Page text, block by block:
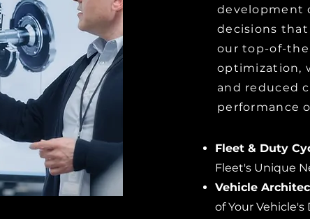
development
decisions
our top-of-
optimization,
and reduced
performance
Fleet & Duty
Fleet's Unique
Vehicle
of Your Vehicle's